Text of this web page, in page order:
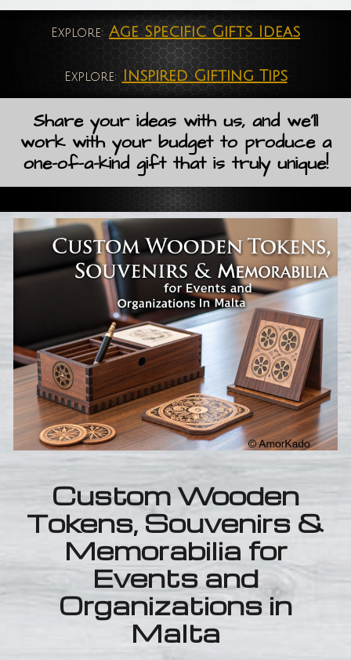
Explore: Age Specific Gifts Ideas
Explore: Inspired Gifting Tips
Share your ideas with us, and we'll
work with your budget to produce a
one-of-a-kind gift that is truly unique!
Custom Wooden
Tokens, Souvenirs &
Memorabilia for
Events and
Organizations in
Malta